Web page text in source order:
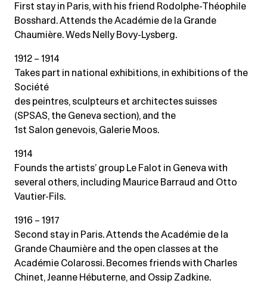
First stay in Paris, with his friend Rodolphe-Théophile
Bosshard. Attends the Académie de la Grande
Chaumière. Weds Nelly Bovy-Lysberg.
1912 – 1914
Takes part in national exhibitions, in exhibitions of the
Société
des peintres, sculpteurs et architectes suisses
(SPSAS, the Geneva section), and the
1st Salon genevois, Galerie Moos.
1914
Founds the artists’ group Le Falot in Geneva with
several others, including Maurice Barraud and Otto
Vautier-Fils.
1916 – 1917
Second stay in Paris. Attends the Académie de la
Grande Chaumière and the open classes at the
Académie Colarossi. Becomes friends with Charles
Chinet, Jeanne Hébuterne, and Ossip Zadkine.